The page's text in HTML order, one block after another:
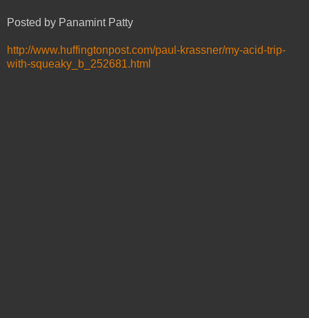
Posted by Panamint Patty
http://www.huffingtonpost.com/paul-krassner/my-acid-trip-
with-squeaky_b_252681.html